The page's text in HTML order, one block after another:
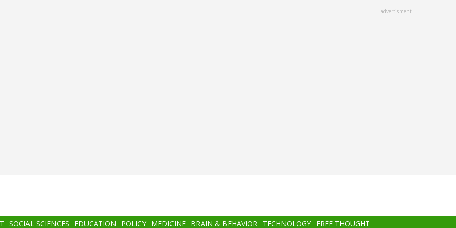
advertisment
SOCIAL SCIENCES EDUCATION POLICY MEDICINE BRAIN & BEHAVIOR TECHNOLOGY FREE THOUGHT